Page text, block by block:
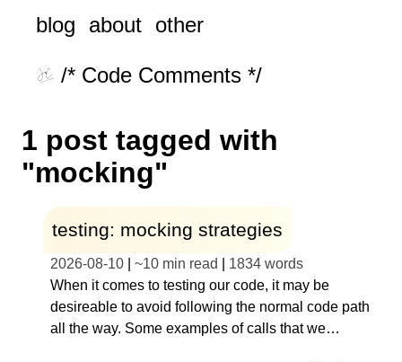
blog about other
/* Code Comments */
1 post tagged with
"mocking"
testing: mocking strategies
2026-08-10 ~10 min read 1834 words
When it comes to testing our code, it may be
desireable to avoid following the normal code path
all the way. Some examples of calls that we…